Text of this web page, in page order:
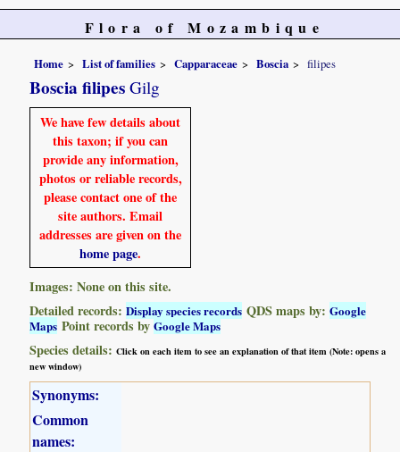
Flora of Mozambique
Home List of families Capparaceae Boscia filipes
Boscia filipes Gilg
We have few details about
this taxon; if you can
provide any information,
photos or reliable records,
please contact one of the
site authors. Email
addresses are given on the
home page.
Images: None on this site.
Detailed records:Display species records QDS maps by:Google
Maps Point records byGoogle Maps
Species details:Click on each item to see an explanation of that item (Note: opens a
new window)
Synonyms:
Common
names: